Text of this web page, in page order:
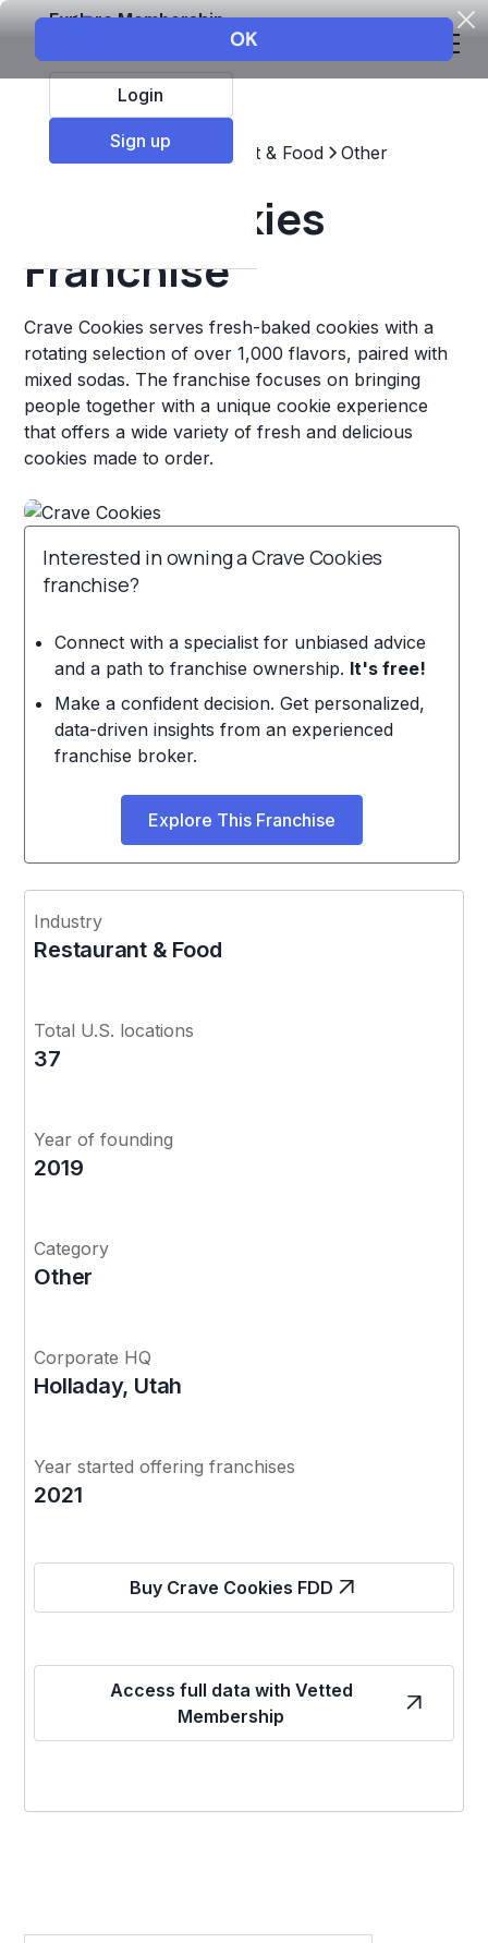
Explore Membership
Login
Sign up
Top Franchises Restaurant & Food Other
Crave Cookies
Franchise
Crave Cookies serves fresh-baked cookies with a
rotating selection of over 1,000 flavors, paired with
mixed sodas. The franchise focuses on bringing
people together with a unique cookie experience
that offers a wide variety of fresh and delicious
cookies made to order.
Interested in owning a Crave Cookies
franchise?
Connect with a specialist for unbiased advice
and a path to franchise ownership. It's free!
Make a confident decision. Get personalized,
data-driven insights from an experienced
franchise broker.
Explore This Franchise
Industry
Restaurant & Food
Total U.S. locations
37
Year of founding
2019
Category
Other
Corporate HQ
Holladay, Utah
Year started offering franchises
2021
Buy Crave Cookies FDD
Access full data with Vetted
Membership